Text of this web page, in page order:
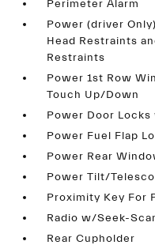
Perimeter Alarm
Power (driver
Head Restraints
Restraints
Power 1st Row
Touch Up/Down
Power Door
Power Fuel Flap
Power Rear
Power Tilt/
Proximity Key For
Radio w/Seek-
Rear Cupholder